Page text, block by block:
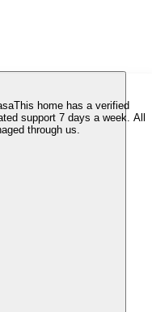
This home has a verified
support 7 days a week. All
through us.